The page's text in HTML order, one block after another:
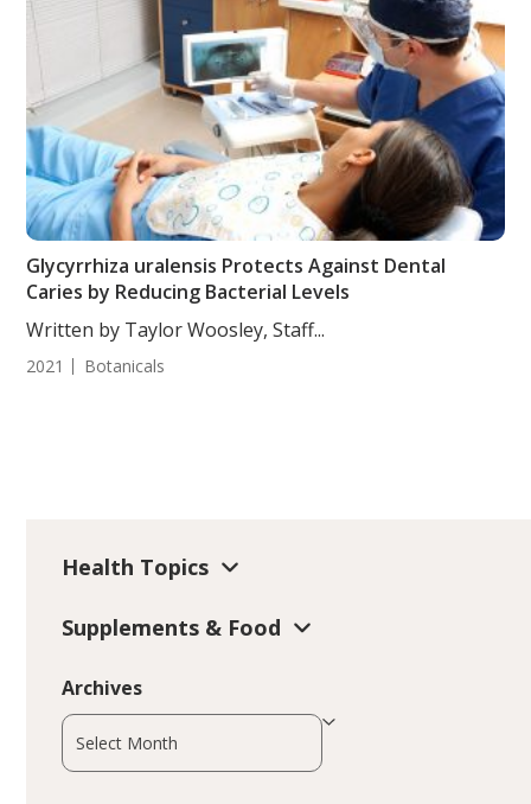
Glycyrrhiza uralensis Protects Against Dental
Caries by Reducing Bacterial Levels
Written by Taylor Woosley, Staff...
2021 Botanicals
Health Topics
Supplements & Food
Archives
Archives